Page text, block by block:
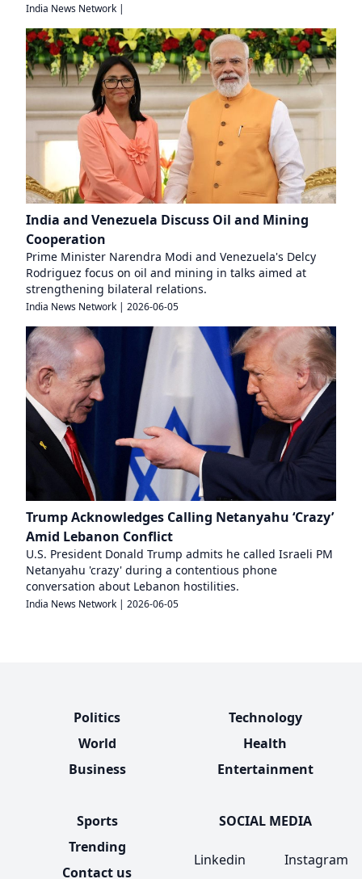
India News Network |
India and Venezuela Discuss Oil and Mining
Cooperation
Prime Minister Narendra Modi and Venezuela's Delcy
Rodriguez focus on oil and mining in talks aimed at
strengthening bilateral relations.
India News Network | 2026-06-05
Trump Acknowledges Calling Netanyahu ‘Crazy’
Amid Lebanon Conflict
U.S. President Donald Trump admits he called Israeli PM
Netanyahu 'crazy' during a contentious phone
conversation about Lebanon hostilities.
India News Network | 2026-06-05
Politics
World
Business
Technology
Health
Entertainment
Sports
Trending
Contact us
SOCIAL MEDIA
Linkedin Instagram